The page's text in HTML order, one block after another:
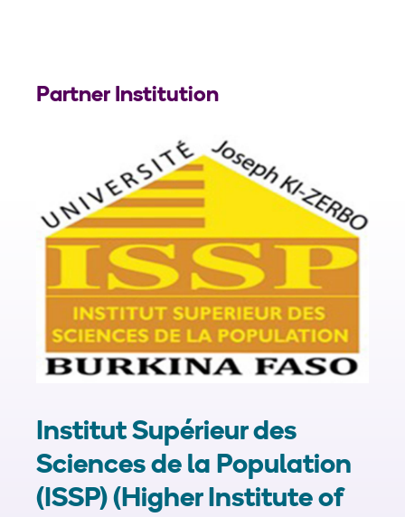
Partner Institution
Institut Supérieur des
Sciences de la Population
(ISSP) (Higher Institute of